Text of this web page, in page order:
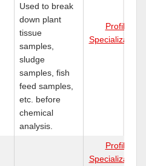
Used to break
down plant
tissue
samples,
sludge
samples, fish
feed samples,
etc. before
chemical
analysis.
Profile
Specializations
Profile
Specializations